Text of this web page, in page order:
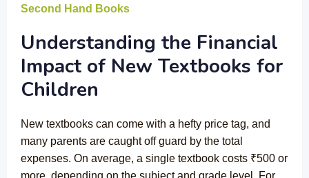
Second Hand Books
Understanding the Financial
Impact of New Textbooks for
Children
New textbooks can come with a hefty price tag, and
many parents are caught off guard by the total
expenses. On average, a single textbook costs ₹500 or
more, depending on the subject and grade level. For